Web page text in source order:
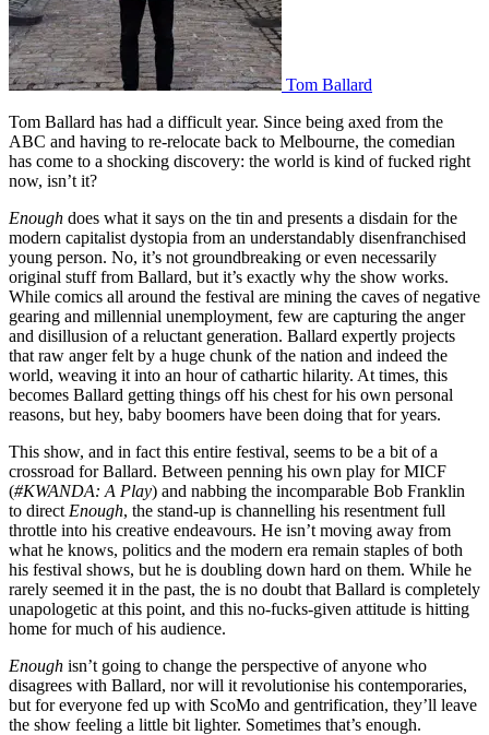
Tom Ballard
Tom Ballard has had a difficult year. Since being axed from the
ABC and having to re-relocate back to Melbourne, the comedian
has come to a shocking discovery: the world is kind of fucked right
now, isn’t it?
Enough does what it says on the tin and presents a disdain for the
modern capitalist dystopia from an understandably disenfranchised
young person. No, it’s not groundbreaking or even necessarily
original stuff from Ballard, but it’s exactly why the show works.
While comics all around the festival are mining the caves of negative
gearing and millennial unemployment, few are capturing the anger
and disillusion of a reluctant generation. Ballard expertly projects
that raw anger felt by a huge chunk of the nation and indeed the
world, weaving it into an hour of cathartic hilarity. At times, this
becomes Ballard getting things off his chest for his own personal
reasons, but hey, baby boomers have been doing that for years.
This show, and in fact this entire festival, seems to be a bit of a
crossroad for Ballard. Between penning his own play for MICF
(#KWANDA: A Play) and nabbing the incomparable Bob Franklin
to direct Enough, the stand-up is channelling his resentment full
throttle into his creative endeavours. He isn’t moving away from
what he knows, politics and the modern era remain staples of both
his festival shows, but he is doubling down hard on them. While he
rarely seemed it in the past, the is no doubt that Ballard is completely
unapologetic at this point, and this no-fucks-given attitude is hitting
home for much of his audience.
Enough isn’t going to change the perspective of anyone who
disagrees with Ballard, nor will it revolutionise his contemporaries,
but for everyone fed up with ScoMo and gentrification, they’ll leave
the show feeling a little bit lighter. Sometimes that’s enough.